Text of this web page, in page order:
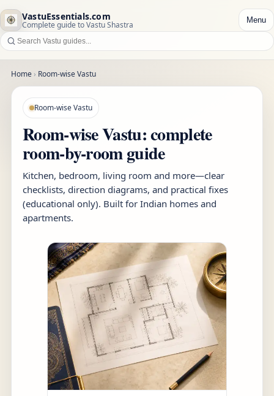
VastuEssentials.com
Complete guide to Vastu Shastra Menu
Home › Room-wise Vastu
Room-wise Vastu
Room-wise Vastu: complete
room-by-room guide
Kitchen, bedroom, living room and more—clear
checklists, direction diagrams, and practical fixes
(educational only). Built for Indian homes and
apartments.